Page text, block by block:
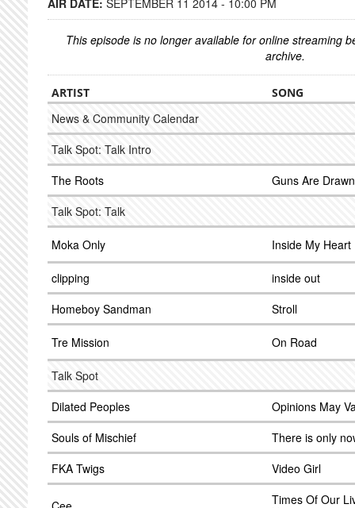
AIR DATE: SEPTEMBER 11 2014 - 10:00 PM
This episode is no longer available for online streaming
archive.
ARTIST SONG
News & Community Calendar
Talk Spot: Talk Intro
The Roots
Guns Are
Talk Spot: Talk
Moka Only Inside My Heart
clipping
inside out
Homeboy Sandman
Stroll
Tre Mission On Road
Talk Spot
Dilated Peoples
Opinions May
Souls of Mischief
There is only
FKA Twigs
Video Girl
Times Of Our